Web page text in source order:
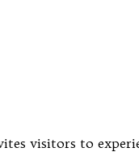
visitors to